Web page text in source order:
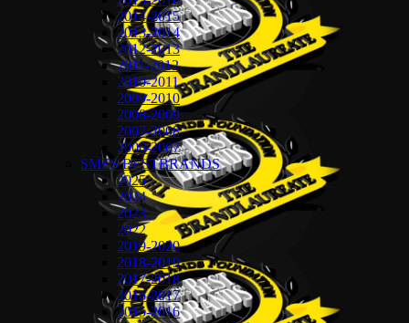
2014-2015
2013-2014
2012-2013
2011-2012
2010-2011
2009-2010
2008-2009
2007-2008
2006-2007
SMES BESTBRANDS
2025
2024
2023
2022
2019-2020
2018-2019
2017-2018
2016-2017
2015-2016